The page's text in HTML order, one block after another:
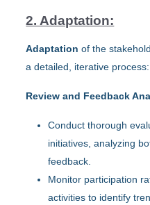
2. Adaptation:
Adaptation of the
a detailed, iterative process:
Review and Feedback
Conduct thorough
initiatives, analyzing
feedback.
Monitor participation
activities to identify